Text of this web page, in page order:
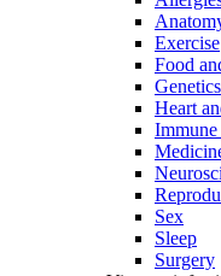
Exercise
Food
Genetics
Heart
Immune
Sex
Sleep
Surgery